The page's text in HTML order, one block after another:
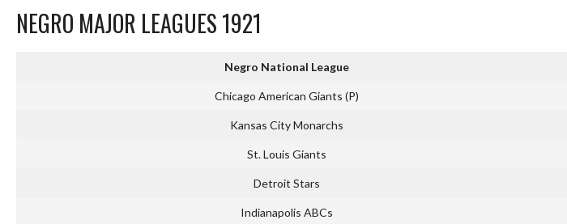
NEGRO MAJOR LEAGUES 1921
Negro National League
Chicago American Giants (P)
Kansas City Monarchs
St. Louis Giants
Detroit Stars
Indianapolis ABCs